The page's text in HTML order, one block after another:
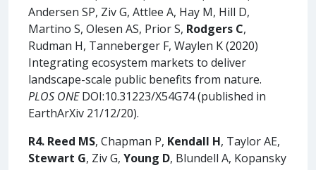
Andersen SP, Ziv G, Attlee A, Hay M, Hill D,
Martino S, Olesen AS, Prior S, Rodgers C,
Rudman H, Tanneberger F, Waylen K (2020)
Integrating ecosystem markets to deliver
landscape-scale public benefits from nature.
PLOS ONEDOI:10.31223/X54G74 (published in
EarthArXiv 21/12/20).
R4. Reed MS, Chapman P, Kendall H, Taylor AE,
Stewart G, Ziv G, Young D, Blundell A, Kopansky